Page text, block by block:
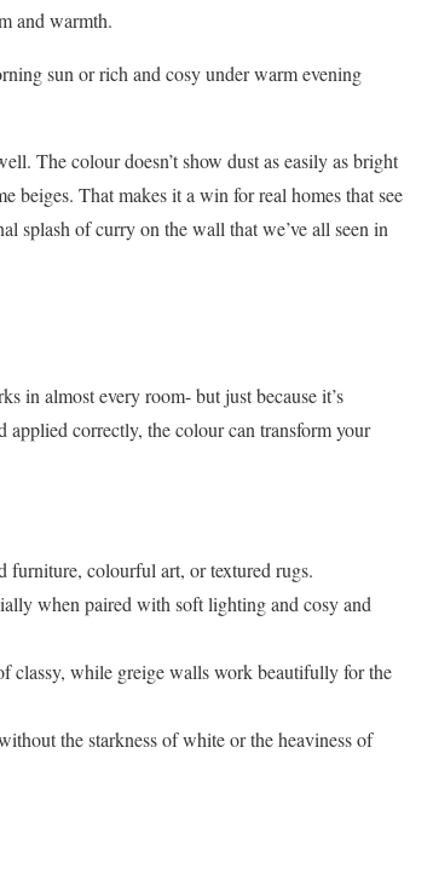
and warmth.
sun or rich and cosy under warm evening
The colour doesn’t show dust as easily as bright
beiges. That makes it a win for real homes that see
splash of curry on the wall that we’ve all seen in
in almost every room- but just because it’s
applied correctly, the colour can transform your
furniture, colourful art, or textured rugs.
when paired with soft lighting and cosy and
classy, while greige walls work beautifully for the
the starkness of white or the heaviness of